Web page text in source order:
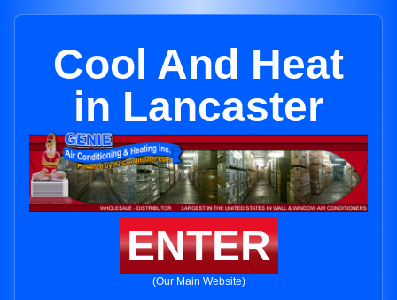
Cool And Heat
in Lancaster
ENTER
(Our Main Website)